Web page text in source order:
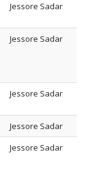
Jessore Sadar
Jessore Sadar
Jessore Sadar
Jessore Sadar
Jessore Sadar